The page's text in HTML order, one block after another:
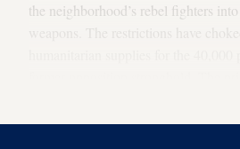
the neighborhood’s rebel fighters